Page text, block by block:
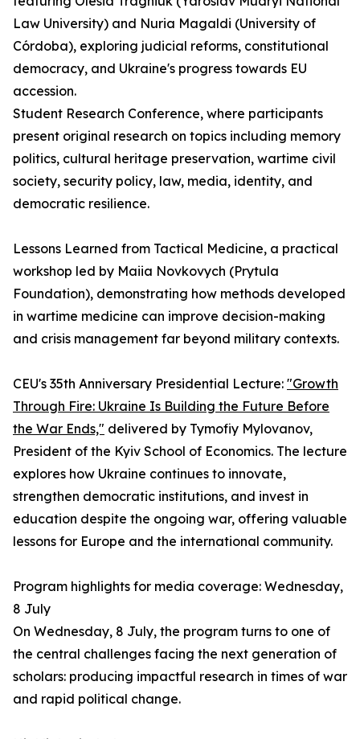
Law University) and Nuria Magaldi (University of
Córdoba), exploring judicial reforms, constitutional
democracy, and Ukraine's progress towards EU
accession.
Student Research Conference, where participants
present original research on topics including memory
politics, cultural heritage preservation, wartime civil
society, security policy, law, media, identity, and
democratic resilience.
Lessons Learned from Tactical Medicine, a practical
workshop led by Maiia Novkovych (Prytula
Foundation), demonstrating how methods developed
in wartime medicine can improve decision-making
and crisis management far beyond military contexts.
CEU's 35th Anniversary Presidential Lecture: "Growth
Through Fire: Ukraine Is Building the Future Before
the War Ends," delivered by Tymofiy Mylovanov,
President of the Kyiv School of Economics. The lecture
explores how Ukraine continues to innovate,
strengthen democratic institutions, and invest in
education despite the ongoing war, offering valuable
lessons for Europe and the international community.
Program highlights for media coverage: Wednesday,
8 July
On Wednesday, 8 July, the program turns to one of
the central challenges facing the next generation of
scholars: producing impactful research in times of war
and rapid political change.